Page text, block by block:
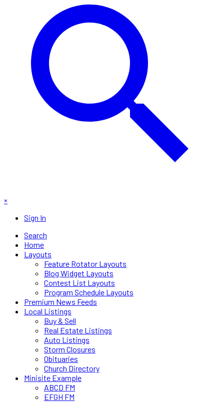
×
Sign In
Search
Home
Layouts
Feature Rotator Layouts
Blog Widget Layouts
Contest List Layouts
Program Schedule Layouts
Premium News Feeds
Local Listings
Buy & Sell
Real Estate Listings
Auto Listings
Storm Closures
Obituaries
Church Directory
Minisite Example
ABCD FM
EFGH FM